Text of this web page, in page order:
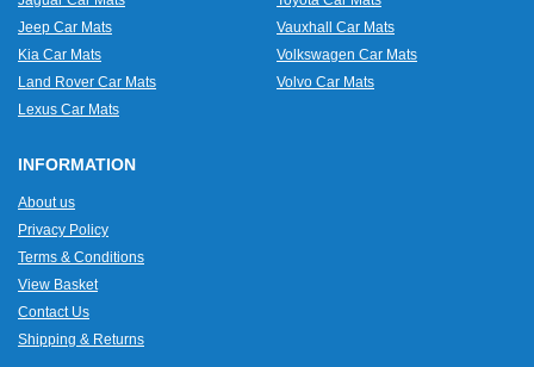
Jeep Car Mats
Kia Car Mats
Land Rover Car Mats
Lexus Car Mats
Vauxhall Car Mats
Volkswagen Car Mats
Volvo Car Mats
INFORMATION
About us
Privacy Policy
Terms & Conditions
View Basket
Contact Us
Shipping & Returns